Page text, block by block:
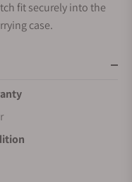
fit securely into the
case.